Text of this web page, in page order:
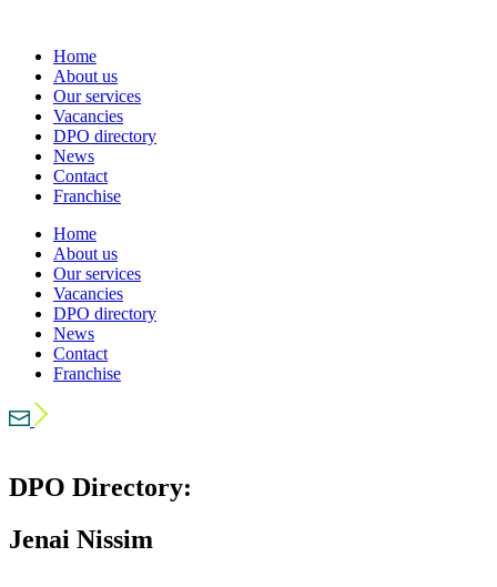
Home
About us
Our services
Vacancies
DPO directory
News
Contact
Franchise
Home
About us
Our services
Vacancies
DPO directory
News
Contact
Franchise
DPO Directory:
Jenai Nissim